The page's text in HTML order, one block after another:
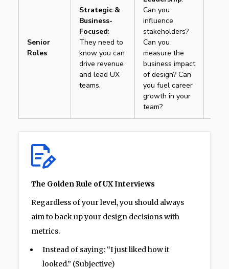
Senior
Roles
Strategic &
Business-
Focused:
They need to
know you can
drive revenue
and lead UX
teams.
Can you
influence
stakeholders?
Can you
measure the
business impact
of design? Can
you fuel career
growth in your
team?
The Golden Rule of UX Interviews
Regardless of your level, you should always
aim to back up your design decisions with
metrics.
Instead of saying: “I just liked how it
looked.” (Subjective)